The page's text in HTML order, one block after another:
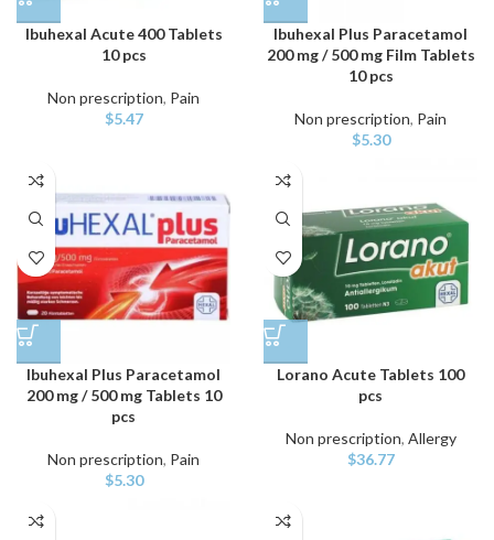
Ibuhexal Acute 400 Tablets
10 pcs
Non prescription, Pain
$5.47
Ibuhexal Plus Paracetamol
200 mg / 500 mg Film Tablets
10 pcs
Non prescription, Pain
$5.30
Ibuhexal Plus Paracetamol
200 mg / 500 mg Tablets 10
pcs
Non prescription, Pain
$5.30
Lorano Acute Tablets 100
pcs
Non prescription, Allergy
$36.77